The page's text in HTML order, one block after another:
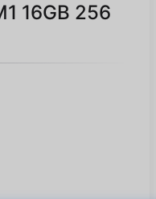
16GB 256